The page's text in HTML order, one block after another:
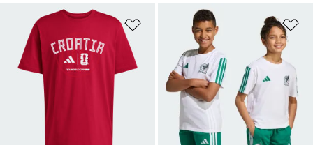
Add to Wishlist